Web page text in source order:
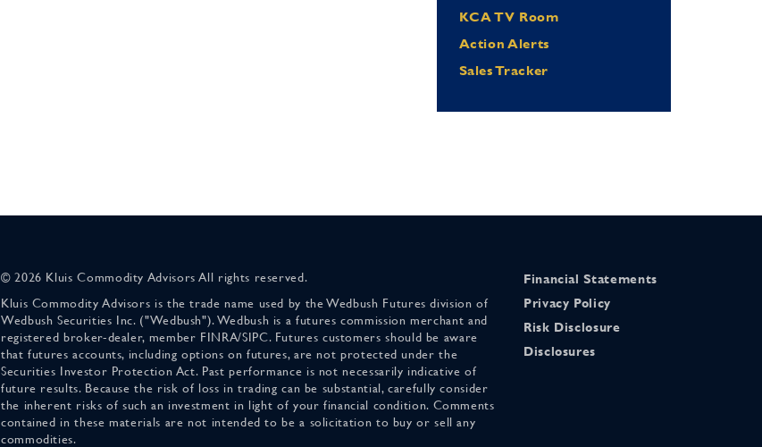
KCA TV Room
Action Alerts
Sales Tracker
© 2026 Kluis Commodity Advisors All rights reserved.
Kluis Commodity Advisors is the trade name used by the Wedbush Futures division of
Wedbush Securities Inc. ("Wedbush"). Wedbush is a futures commission merchant and
registered broker-dealer, member FINRA/SIPC. Futures customers should be aware
that futures accounts, including options on futures, are not protected under the
Securities Investor Protection Act. Past performance is not necessarily indicative of
future results. Because the risk of loss in trading can be substantial, carefully consider
the inherent risks of such an investment in light of your financial condition. Comments
contained in these materials are not intended to be a solicitation to buy or sell any
commodities.
Financial Statements
Privacy Policy
Risk Disclosure
Disclosures